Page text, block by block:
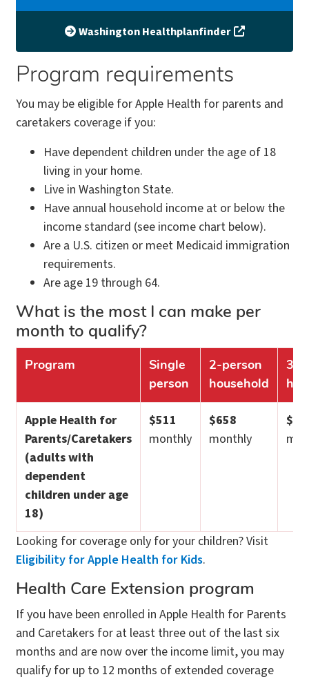
Washington Healthplanfinder
Program requirements
You may be eligible for Apple Health for parents and
caretakers coverage if you:
Have dependent children under the age of 18
living in your home.
Live in Washington State.
Have annual household income at or below the
income standard (see income chart below).
Are a U.S. citizen or meet Medicaid immigration
requirements.
Are age 19 through 64.
What is the most I can make per
month to qualify?
Program
Single
person
2-person
household
3-
Apple Health for
Parents/Caretakers
(adults with
dependent
children under age
18)
$511
monthly
$658
monthly
Looking for coverage only for your children? Visit
Eligibility for Apple Health for Kids.
Health Care Extension program
If you have been enrolled in Apple Health for Parents
and Caretakers for at least three out of the last six
months and are now over the income limit, you may
qualify for up to 12 months of extended coverage